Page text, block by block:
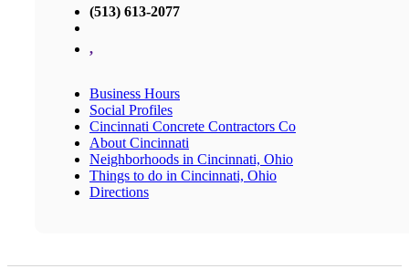
(513) 613-2077
,
Business Hours
Social Profiles
Cincinnati Concrete Contractors Co
About Cincinnati
Neighborhoods in Cincinnati, Ohio
Things to do in Cincinnati, Ohio
Directions